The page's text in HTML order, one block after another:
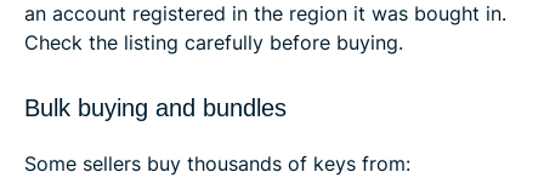
an account registered in the region it was bought in.
Check the listing carefully before buying.
Bulk buying and bundles
Some sellers buy thousands of keys from: